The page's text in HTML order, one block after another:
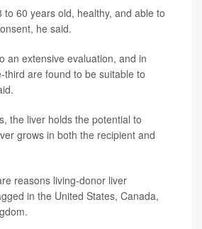
to 60 years old, healthy, and able to
he said.
an extensive evaluation, and in
third are found to be suitable to
the liver holds the potential to
grows in both the recipient and
reasons living-donor liver
in the United States, Canada,